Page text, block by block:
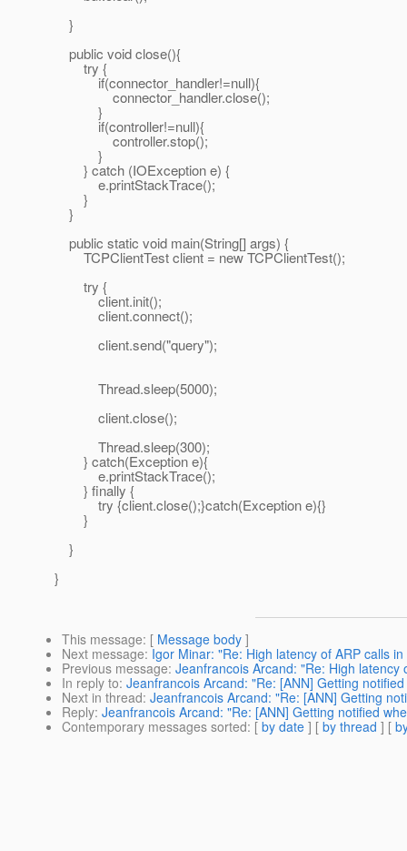
}
public void close(){
try {
if(connector_handler!=null){
connector_handler.close();
}
if(controller!=null){
controller.stop();
}
} catch (IOException e) {
e.printStackTrace();
}
}
public static void main(String[] args) {
TCPClientTest client = new TCPClientTest();
try {
client.init();
client.connect();
client.send("query");
Thread.sleep(5000);
client.close();
Thread.sleep(300);
} catch(Exception e){
e.printStackTrace();
} finally {
try {client.close();}catch(Exception e){}
}
}
}
This message: [ Message body ]
Next message: Igor Minar: "Re: High latency of ARP calls
Previous message: Jeanfrancois Arcand: "Re: High latency
In reply to: Jeanfrancois Arcand: "Re: [ANN] Getting
Next in thread: Jeanfrancois Arcand: "Re: [ANN] Getting
Reply: Jeanfrancois Arcand: "Re: [ANN] Getting notified
Contemporary messages sorted: [ by date ] [ by thread ] [